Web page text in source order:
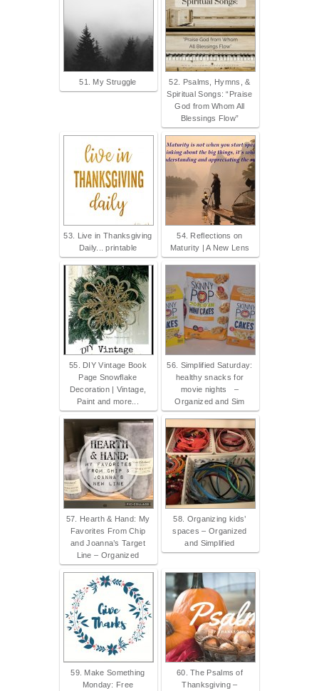
51. My Struggle
52. Psalms, Hymns, &
Spiritual Songs: “Praise
God from Whom All
Blessings Flow”
53. Live in Thanksgiving
Daily... printable
54. Reflections on
Maturity | A New Lens
55. DIY Vintage Book
Page Snowflake
Decoration | Vintage,
Paint and more...
56. Simplified Saturday:
healthy snacks for
movie nights –
Organized and Sim
57. Hearth & Hand: My
Favorites From Chip
and Joanna’s Target
Line – Organized
58. Organizing kids’
spaces – Organized
and Simplified
59. Make Something
Monday: Free
60. The Psalms of
Thanksgiving –